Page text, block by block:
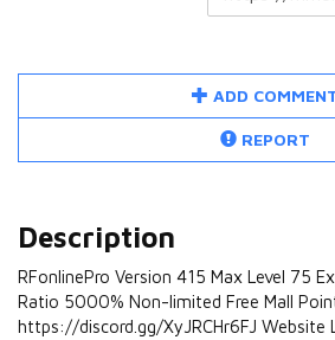
ADD
REPORT
Description
RFonlinePro Version 415 Max Level 75
Ratio 5000% Non-limited Free Mall
https://discord.gg/XyJRCHr6FJ Website